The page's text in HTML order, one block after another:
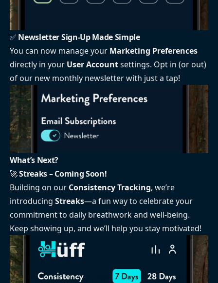
✅ Newsletter Sign-Up Made Simple
You can now manage your Marketing Preferences
directly in your User Accountsettings. Opt in (or out)
of our new monthly newsletter with just a tap!
What’s Next?
🚀Streaks – Coming Soon!
Building on our Consistency Tracking, we’re
introducing Streaks—a fun way to celebrate your
commitment to daily breathwork and well-being.
Keep showing up, and we’ll help you stay motivated!